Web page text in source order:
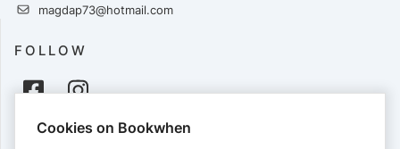
magdap73@hotmail.com
FOLLOW
PAYMENTS
Cookies on Bookwhen